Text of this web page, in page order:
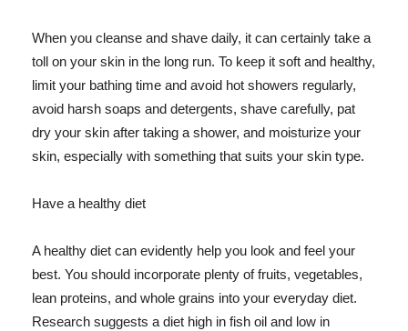
When you cleanse and shave daily, it can certainly take a
toll on your skin in the long run. To keep it soft and healthy,
limit your bathing time and avoid hot showers regularly,
avoid harsh soaps and detergents, shave carefully, pat
dry your skin after taking a shower, and moisturize your
skin, especially with something that suits your skin type.
Have a healthy diet
A healthy diet can evidently help you look and feel your
best. You should incorporate plenty of fruits, vegetables,
lean proteins, and whole grains into your everyday diet.
Research suggests a diet high in fish oil and low in